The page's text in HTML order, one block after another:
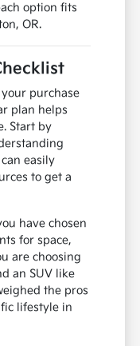
option fits
OR.
purchase
plan helps
Start by
easily
to get a
have chosen
for space,
are choosing
an SUV like
the pros
lifestyle in